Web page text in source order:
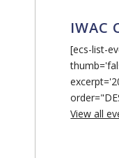
IWAC
[ecs-list-
View all